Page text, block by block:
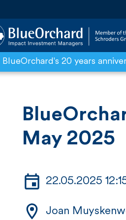
BlueOrchard's 20 years
May 2025
22.05.2025
Joan